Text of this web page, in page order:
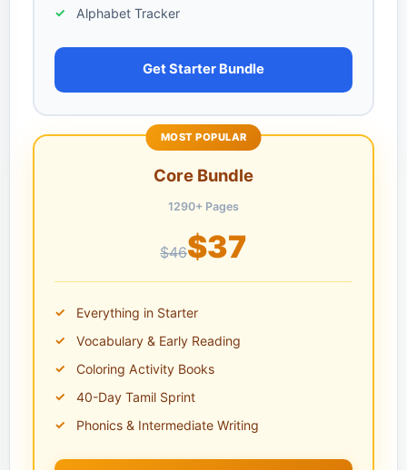
Alphabet Tracker
Get Starter Bundle
MOST POPULAR
Core Bundle
1290+ Pages
$46$37
Everything in Starter
Vocabulary & Early Reading
Coloring Activity Books
40-Day Tamil Sprint
Phonics & Intermediate Writing